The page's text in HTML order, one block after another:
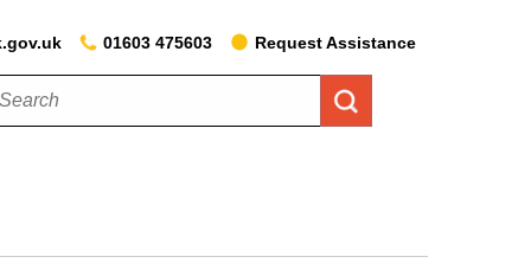
01603 475603 Request Assistance